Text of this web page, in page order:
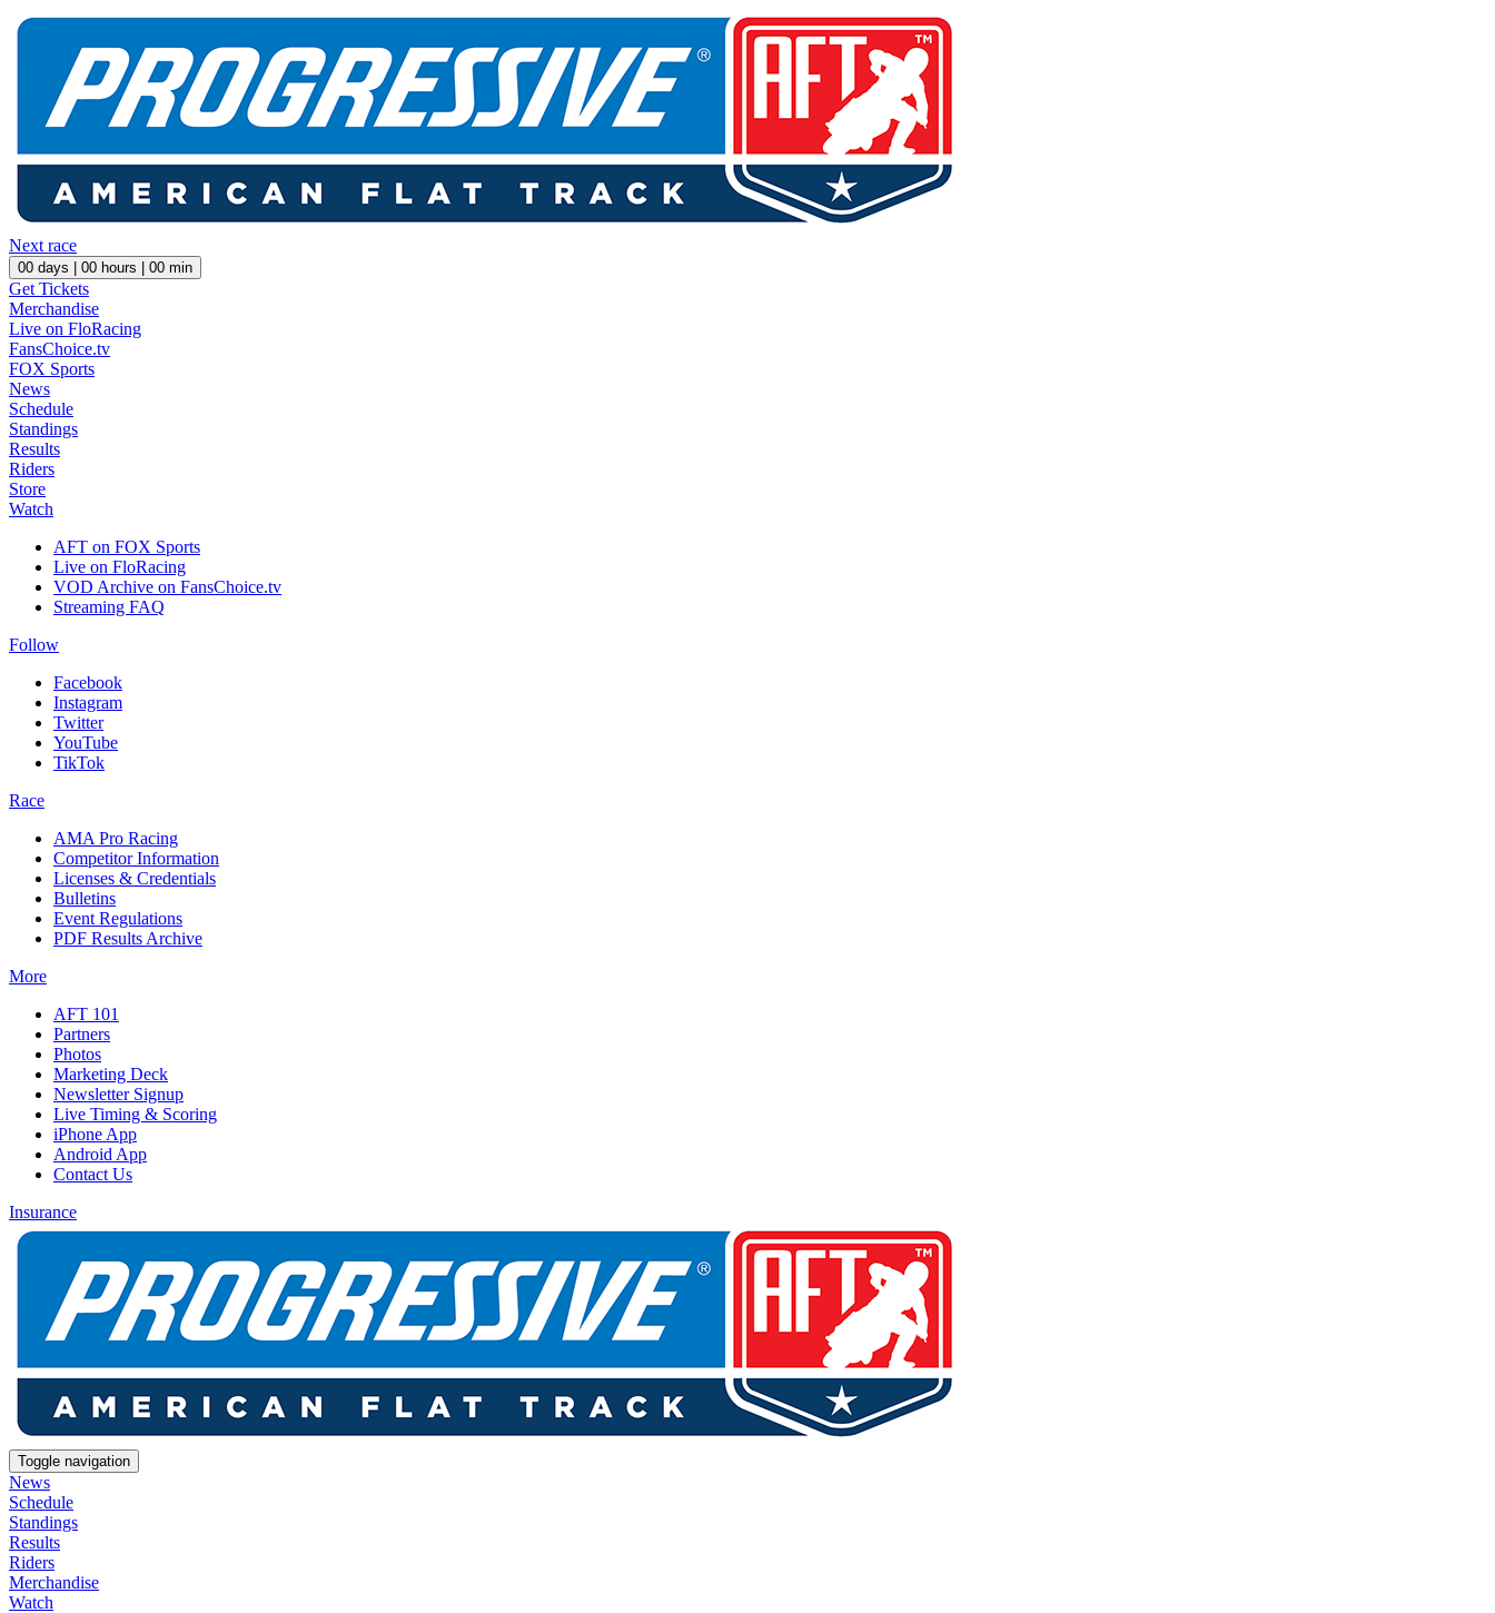
Next race
00 days | 00 hours | 00 min
Get Tickets
Merchandise
Live on FloRacing
FansChoice.tv
FOX Sports
News
Schedule
Standings
Results
Riders
Store
Watch
AFT on FOX Sports
Live on FloRacing
VOD Archive on FansChoice.tv
Streaming FAQ
Follow
Facebook
Instagram
Twitter
YouTube
TikTok
Race
AMA Pro Racing
Competitor Information
Licenses & Credentials
Bulletins
Event Regulations
PDF Results Archive
More
AFT 101
Partners
Photos
Marketing Deck
Newsletter Signup
Live Timing & Scoring
iPhone App
Android App
Contact Us
Insurance
Toggle navigation
News
Schedule
Standings
Results
Riders
Merchandise
Watch